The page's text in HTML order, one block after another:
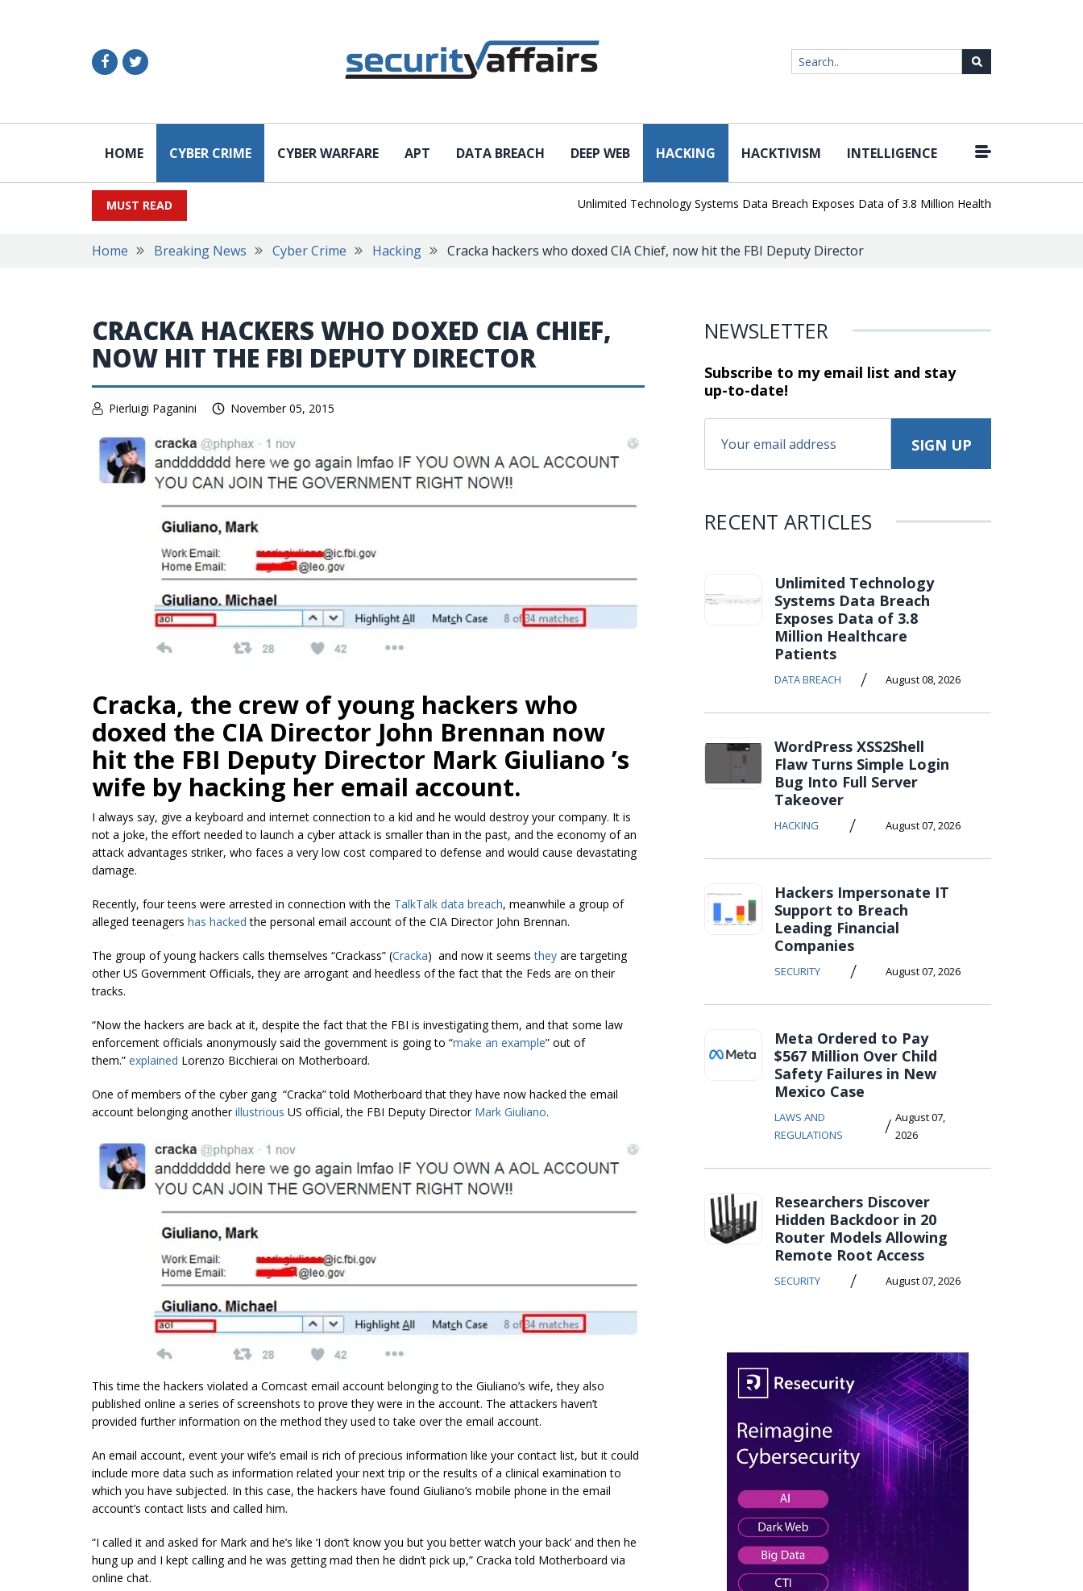
HOME CYBER CRIME CYBER WARFARE APT DATA BREACH DEEP WEB HACKING HACKTIVISM INTELLIGENCE
MUST READ Unlimited Technology Systems Data Breach Exposes Data of 3.8 Million Healthcare Patients
Home Breaking News Cyber Crime Hacking Cracka hackers who doxed CIA Chief, now hit the FBI Deputy Director
CRACKA HACKERS WHO DOXED CIA CHIEF,
NOW HIT THE FBI DEPUTY DIRECTOR
Pierluigi Paganini November 05, 2015
Cracka, the crew of young hackers who
doxed the CIA Director John Brennan now
hit the FBI Deputy Director Mark Giuliano ’s
wife by hacking her email account.
I always say, give a keyboard and internet connection to a kid and he would destroy your company. It is
not a joke, the effort needed to launch a cyber attack is smaller than in the past, and the economy of an
attack advantages striker, who faces a very low cost compared to defense and would cause devastating
damage.
Recently, four teens were arrested in connection with the TalkTalk data breach, meanwhile a group of
alleged teenagers has hacked the personal email account of the CIA Director John Brennan.
The group of young hackers calls themselves “Crackass” (Cracka) and now it seemsthey are targeting
other US Government Officials, they are arrogant and heedless of the fact that the Feds are on their
tracks.
“Now the hackers are back at it, despite the fact that the FBI is investigating them, and that some law
enforcement officials anonymously said the government is going to “make an example” out of
them.” explained Lorenzo Bicchierai on Motherboard.
One of members of the cyber gang “Cracka” told Motherboard that they have now hacked the email
account belonging another illustrious US official, the FBI Deputy Director Mark Giuliano.
This time the hackers violated a Comcast email account belonging to the Giuliano’s wife, they also
published online a series of screenshots to prove they were in the account. The attackers haven’t
provided further information on the method they used to take over the email account.
An email account, event your wife’s email is rich of precious information like your contact list, but it could
include more data such as information related your next trip or the results of a clinical examination to
which you have subjected. In this case, the hackers have found Giuliano’s mobile phone in the email
account’s contact lists and called him.
“I called it and asked for Mark and he’s like ‘I don’t know you but you better watch your back’ and then he
hung up and I kept calling and he was getting mad then he didn’t pick up,” Cracka told Motherboard via
online chat.
NEWSLETTER
Subscribe to my email list and stay
up-to-date!
RECENT ARTICLES
Unlimited Technology
Systems Data Breach
Exposes Data of 3.8
Million Healthcare
Patients
DATA BREACH / August 08, 2026
WordPress XSS2Shell
Flaw Turns Simple Login
Bug Into Full Server
Takeover
HACKING / August 07, 2026
Hackers Impersonate IT
Support to Breach
Leading Financial
Companies
SECURITY / August 07, 2026
Meta Ordered to Pay
$567 Million Over Child
Safety Failures in New
Mexico Case
LAWS AND
REGULATIONS
/ August 07,
2026
Researchers Discover
Hidden Backdoor in 20
Router Models Allowing
Remote Root Access
SECURITY / August 07, 2026